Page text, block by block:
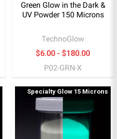
Green Glow in the Dark &
UV Powder 150 Microns
TechnoGlow
$6.00 - $180.00
P02-GRN-X
Specialty Glow 15 Microns